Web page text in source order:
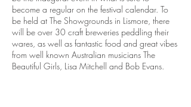
become a regular on the festival calendar. To
be held at The Showgrounds in Lismore, there
will be over 30 craft breweries peddling their
wares, as well as fantastic food and great vibes
from well known Australian musicians The
Beautiful Girls, Lisa Mitchell and Bob Evans.